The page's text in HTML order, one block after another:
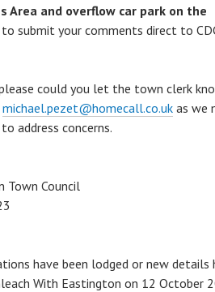
Area and overflow car park on the
submit your comments direct to
could you let the town clerk
michael.pezet@homecall.co.uk as we
address concerns.
Town Council
have been lodged or new details
With Eastington on 12 October